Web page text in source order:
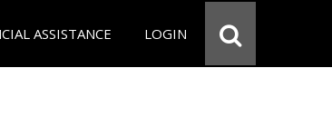
ASSISTANCE LOGIN